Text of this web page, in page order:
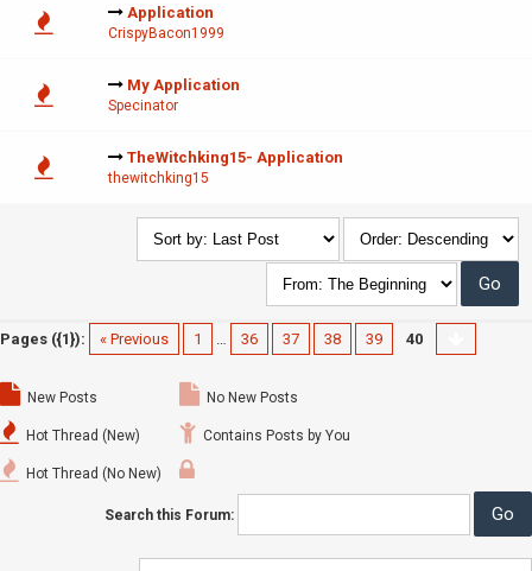
Application
CrispyBacon1999
My Application
Specinator
TheWitchking15- Application
thewitchking15
Pages ({1}): « Previous 1 … 36 37 38 39 40
New Posts
Hot Thread (New)
Hot Thread (No New)
No New Posts
Contains Posts by You
Search this Forum: